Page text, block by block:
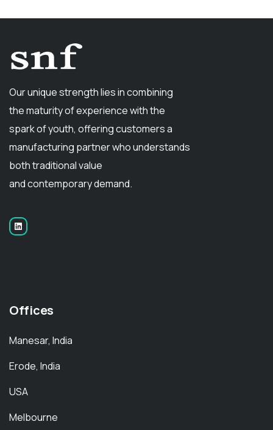
Our unique strength lies in combining
the maturity of experience with the
spark of youth, offering customers a
manufacturing partner who understands
both traditional value
and contemporary demand.
Offices
Manesar, India
Erode, India
USA
Melbourne